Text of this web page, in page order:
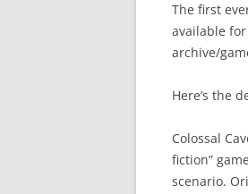
The first
available
archive/
Here’s the
Colossal
fiction”
scenario.